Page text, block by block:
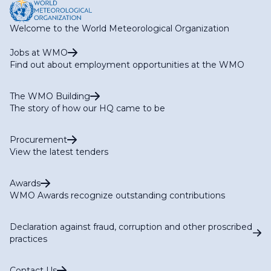
Hydrology Publications
Welcome to the World Meteorological Organization
Jobs at WMO
Find out about employment opportunities at the WMO
The WMO Building
The story of how our HQ came to be
Procurement
View the latest tenders
Awards
WMO Awards recognize outstanding contributions
Declaration against fraud, corruption and other proscribed
practices